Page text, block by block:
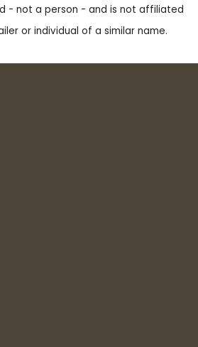
- not a person - and is not affiliated
or individual of a similar name.